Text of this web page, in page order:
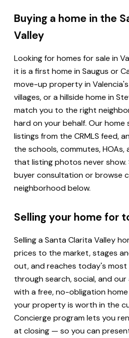
Buying a home in the
Valley
Looking for homes for sale in
it is a first home in Saugus or
move-up property in
villages, or a hillside home in
match you to the right
hard on your behalf. Our home
listings from the CRMLS feed,
the schools, commutes,
that listing photos never
buyer consultation or browse
neighborhood below.
Selling your home for
Selling a Santa Clarita Valley
prices to the market, stages
out, and reaches today's most
through search, social, and
with a free, no-obligation
your property is worth in the
Concierge program lets you
at closing — so you can